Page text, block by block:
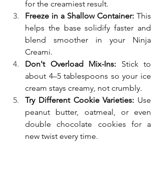
for the creamiest result.
Freeze in a Shallow Container: This
helps the base solidify faster and
blend smoother in your Ninja
Creami.
Don't Overload Mix-Ins: Stick to
about 4–5 tablespoons so your ice
cream stays creamy, not crumbly.
Try Different Cookie Varieties: Use
peanut butter, oatmeal, or even
double chocolate cookies for a
new twist every time.